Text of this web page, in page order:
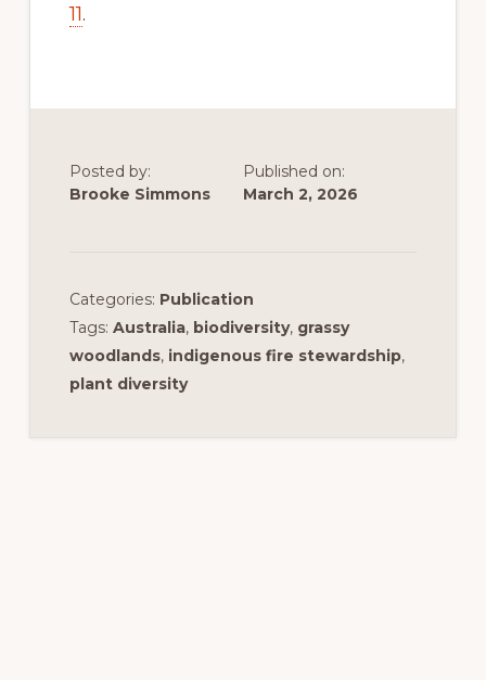
11.
Posted by:
Brooke Simmons
Published on:
March 2, 2026
Categories: Publication
Tags: Australia, biodiversity, grassy
woodlands, indigenous fire stewardship,
plant diversity